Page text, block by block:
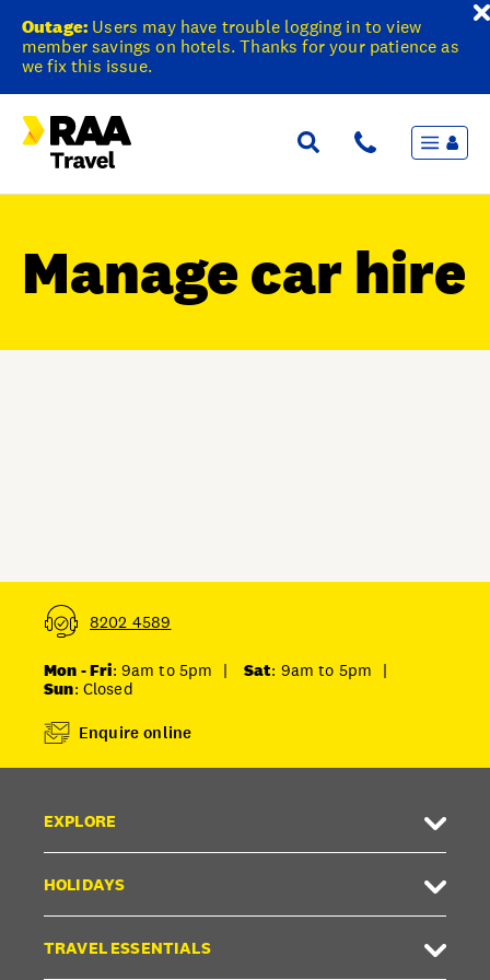
Outage: Users may have trouble logging in to view
member savings on hotels. Thanks for your patience as
we fix this issue.
Menu
Flights & Stays
Holidays & Destinations
Travel Insurance
Travel extras
Manage car hire
8202 4589
Mon - Fri: 9am to 5pm | Sat: 9am to 5pm
|
Sun: Closed
Enquire online
EXPLORE
HOLIDAYS
TRAVEL ESSENTIALS